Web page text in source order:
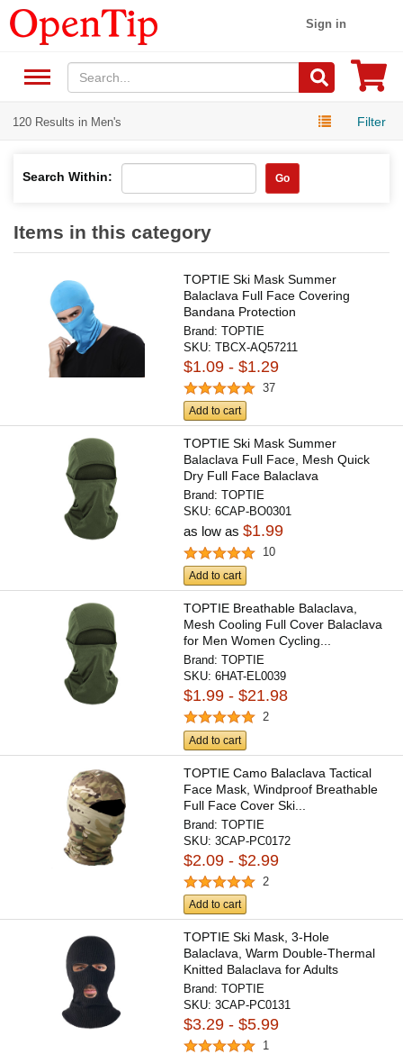
Sign in
120 Results in Men's Filter
Search Within: Go
Items in this category
TOPTIE Ski Mask Summer
Balaclava Full Face Covering
Bandana Protection
Brand:TOPTIE
SKU:TBCX-AQ57211
$1.09 - $1.29
37
Add to cart
TOPTIE Ski Mask Summer
Balaclava Full Face, Mesh Quick
Dry Full Face Balaclava
Motorcycle...
Brand:TOPTIE
SKU:6CAP-BO0301
as low as$1.99
10
Add to cart
TOPTIE Breathable Balaclava,
Mesh Cooling Full Cover Balaclava
for Men Women Cycling...
Brand:TOPTIE
SKU:6HAT-EL0039
$1.99 - $21.98
2
Add to cart
TOPTIE Camo Balaclava Tactical
Face Mask, Windproof Breathable
Full Face Cover Ski...
Brand:TOPTIE
SKU:3CAP-PC0172
$2.09 - $2.99
2
Add to cart
TOPTIE Ski Mask, 3-Hole
Balaclava, Warm Double-Thermal
Knitted Balaclava for Adults
Brand:TOPTIE
SKU:3CAP-PC0131
$3.29 - $5.99
1